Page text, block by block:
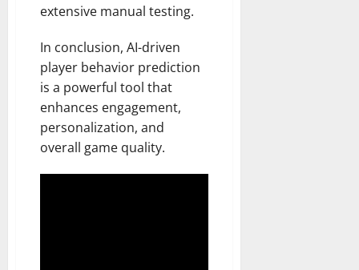
extensive manual testing.
In conclusion, AI-driven
player behavior prediction
is a powerful tool that
enhances engagement,
personalization, and
overall game quality.